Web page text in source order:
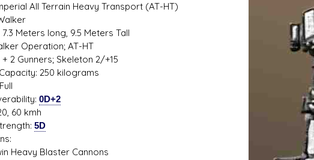
D/6 online character creator
aid, play online with friends!
Latest Releases:
All Terrain Heavy Transport (AT-HT)
7.3 Meters long, 9.5 Meters Tall
Operation; AT-HT
+ 2 Gunners; Skeleton 2/+15
250 kilograms
0D+2
60 kmh
5D
Blaster Cannons